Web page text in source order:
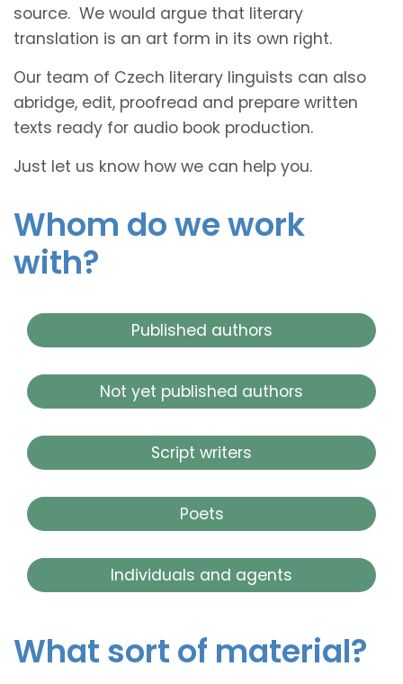
source. We would argue that literary
translation is an art form in its own right.
Our team of Czech literary linguists can also
abridge, edit, proofread and prepare written
texts ready for audio book production.
Just let us know how we can help you.
Whom do we work
with?
Published authors
Not yet published authors
Script writers
Poets
Individuals and agents
What sort of material?